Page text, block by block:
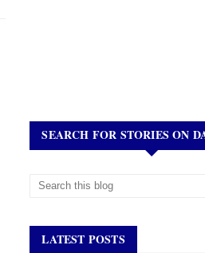
SEARCH FOR STORIES ON
LATEST POSTS